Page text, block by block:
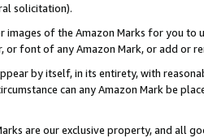
solicitation).
images of the Amazon Marks for you to
or font of any Amazon Mark, or add or
by itself, in its entirety, with
can any Amazon Mark be
are our exclusive property, and all